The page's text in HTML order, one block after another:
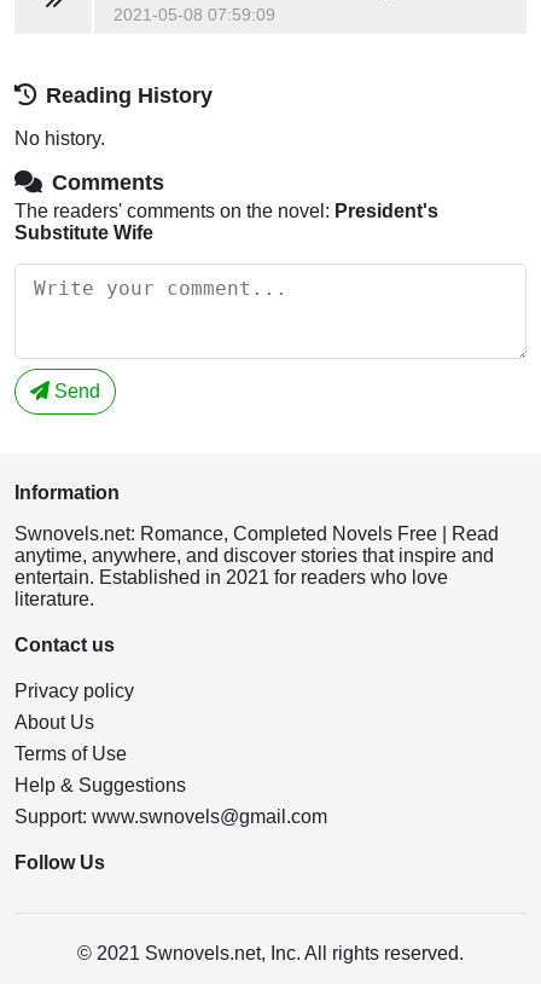
2021-05-08 07:59:09
Reading History
No history.
Comments
The readers' comments on the novel: President's
Substitute Wife
Send
Information
Swnovels.net: Romance, Completed Novels Free | Read
anytime, anywhere, and discover stories that inspire and
entertain. Established in 2021 for readers who love
literature.
Contact us
Privacy policy
About Us
Terms of Use
Help & Suggestions
Support: www.swnovels@gmail.com
Follow Us
© 2021 Swnovels.net, Inc. All rights reserved.